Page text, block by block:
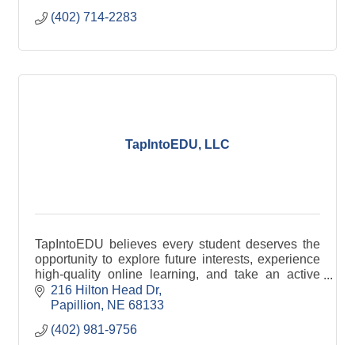
(402) 714-2283
TapIntoEDU, LLC
TapIntoEDU believes every student deserves the
opportunity to explore future interests, experience
high-quality online learning, and take an active
role within their community.
216 Hilton Head Dr
Papillion
NE 68133
(402) 981-9756